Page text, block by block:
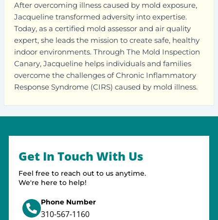
After overcoming illness caused by mold exposure,
Jacqueline transformed adversity into expertise.
Today, as a certified mold assessor and air quality
expert, she leads the mission to create safe, healthy
indoor environments. Through The Mold Inspection
Canary, Jacqueline helps individuals and families
overcome the challenges of Chronic Inflammatory
Response Syndrome (CIRS) caused by mold illness.
Get In Touch With Us
Feel free to reach out to us anytime.
We're here to help!
Phone Number
310-567-1160